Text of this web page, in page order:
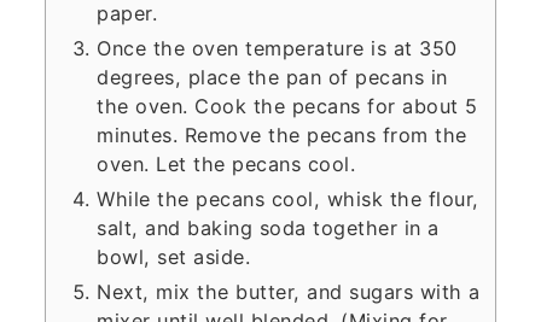
paper.
Once the oven temperature is at 350
degrees, place the pan of pecans in
the oven. Cook the pecans for about 5
minutes. Remove the pecans from the
oven. Let the pecans cool.
While the pecans cool, whisk the flour,
salt, and baking soda together in a
bowl, set aside.
Next, mix the butter, and sugars with a